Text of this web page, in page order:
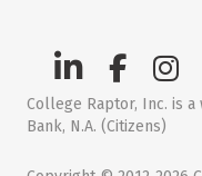
College Raptor, Inc. is
Bank, N.A. (Citizens)